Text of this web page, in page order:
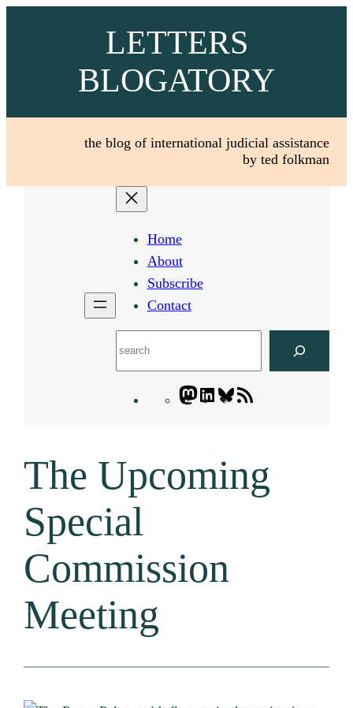
LETTERS
BLOGATORY
the blog of international judicial assistance
by ted folkman
Home
About
Subscribe
Contact
Mastodon
LinkedIn
Bluesky
The Upcoming
Special
Commission
Meeting